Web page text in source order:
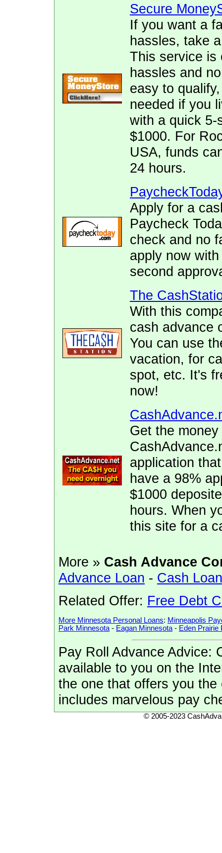
Secure
If you want a
hassles, take
This service is
hassles and
easy to
needed if you
with a quick 5-
$1000. For
USA, funds
24 hours.
Apply for a
Paycheck
check and no
apply now
second
The
With this
cash advance
You can use
vacation, for
spot, etc. It's
now!
Get the
application
have a 98%
$1000
hours. When
this site for a
More » Cash Advance
Advance Loan - Cash
Related Offer: Free Debt
More Minnesota Personal Loans: Minneapolis
Park Minnesota - Eagan Minnesota - Eden Prairie
Pay Roll Advance Advice:
available to you on the
the one that offers you
includes marvelous pay
© 2005-2023